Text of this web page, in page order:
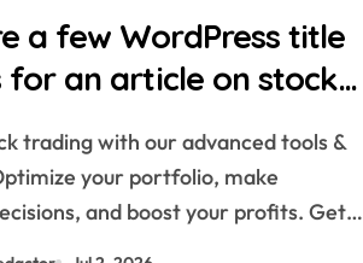
a few WordPress title
for an article on stock
for Every Investor
the Market: Essential
Tools You Need *
your portfolio, make
and boost your profits. Get…